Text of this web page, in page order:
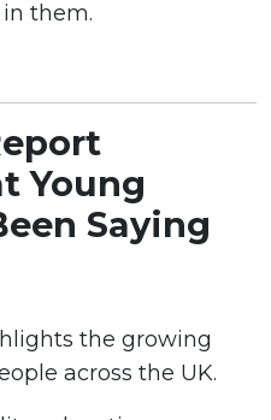
them.
Young
Saying
the growing
across the UK.